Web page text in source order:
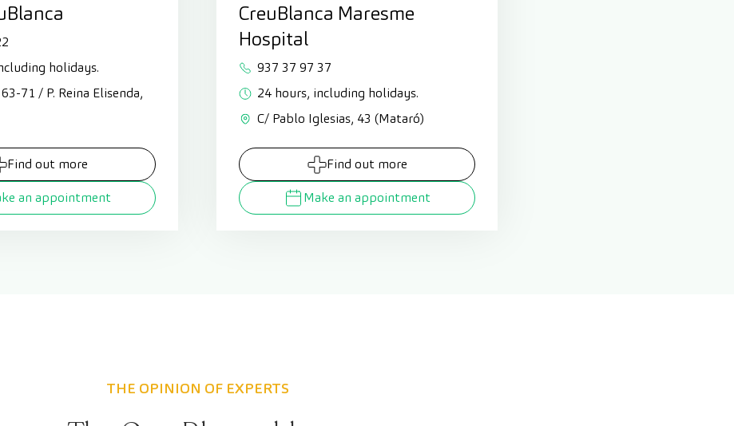
holidays.
63-71 / P. Reina Elisenda,
Find out more
an appointment
CreuBlanca Maresme
Hospital
937 37 97 37
24 hours, including holidays.
C/ Pablo Iglesias, 43 (Mataró)
Find out more
Make an appointment
THE OPINION OF EXPERTS